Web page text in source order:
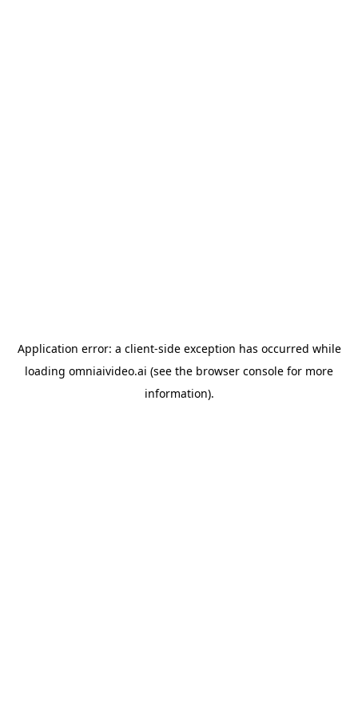
Application error: a client-side exception has occurred while
loading omniaivideo.ai (see the browser console for more
information).